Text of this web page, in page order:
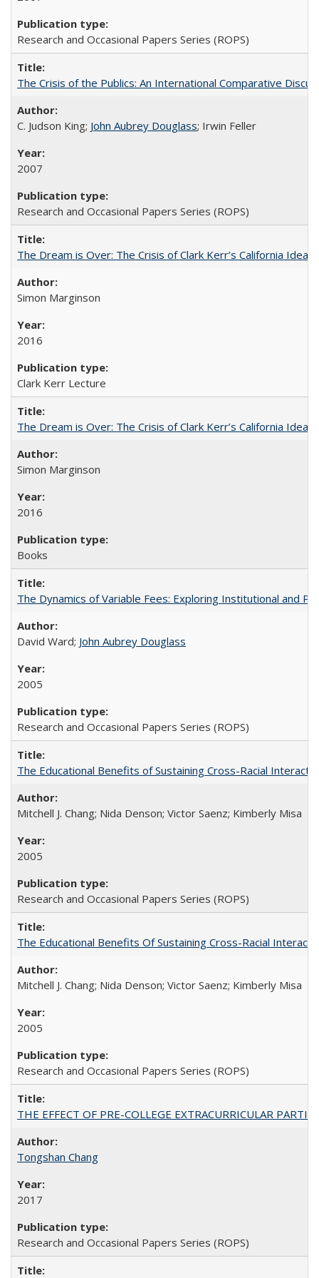
Research and Occasional Papers Series (ROPS)
The Crisis of the Publics: An International Comparative
C. Judson King; John Aubrey Douglass; Irwin Feller
2007
Research and Occasional Papers Series (ROPS)
The Dream is Over: The Crisis of Clark Kerr’s California Idea
Simon Marginson
2016
Clark Kerr Lecture
The Dream is Over: The Crisis of Clark Kerr’s California
Simon Marginson
2016
Books
The Dynamics of Variable Fees: Exploring Institutional and
David Ward; John Aubrey Douglass
2005
Research and Occasional Papers Series (ROPS)
The Educational Benefits of Sustaining Cross-Racial
Mitchell J. Chang; Nida Denson; Victor Saenz; Kimberly Misa
2005
Research and Occasional Papers Series (ROPS)
The Educational Benefits Of Sustaining Cross-Racial
Mitchell J. Chang; Nida Denson; Victor Saenz; Kimberly Misa
2005
Research and Occasional Papers Series (ROPS)
THE EFFECT OF PRE-COLLEGE EXTRACURRICULAR
Tongshan Chang
2017
Research and Occasional Papers Series (ROPS)